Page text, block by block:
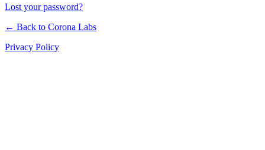
Lost your password?
← Back to Corona Labs
Privacy Policy